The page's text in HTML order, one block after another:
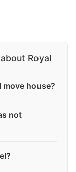
Royal
move house?
not